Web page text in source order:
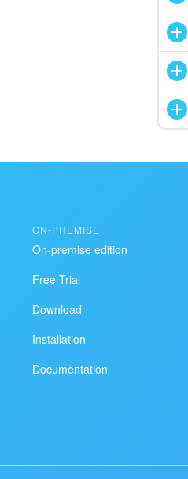
ON-PREMISE
On-premise edition
Free Trial
Download
Installation
Documentation